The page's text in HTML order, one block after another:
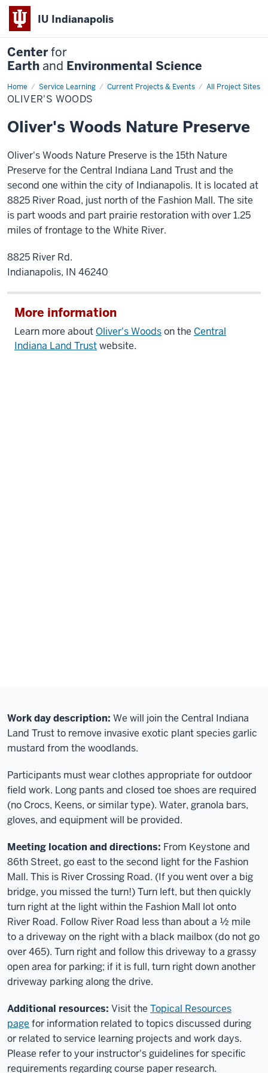
IU Indianapolis
Centerfor
Earth and Environmental Science
Home Service Learning Current Projects & Events All Project Sites
Oliver's
Woods
OLIVER'S WOODS
Oliver's Woods Nature Preserve
Oliver's Woods Nature Preserve is the 15th Nature
Preserve for the Central Indiana Land Trust and the
second one within the city of Indianapolis. It is located at
8825 River Road, just north of the Fashion Mall. The site
is part woods and part prairie restoration with over 1.25
miles of frontage to the White River.
8825 River Rd.
Indianapolis, IN 46240
More information
Learn more about Oliver's Woodson the Central
Indiana Land Trustwebsite.
Work day description: We will join the Central Indiana
Land Trust to remove invasive exotic plant species garlic
mustard from the woodlands.
Participants must wear clothes appropriate for outdoor
field work. Long pants and closed toe shoes are required
(no Crocs, Keens, or similar type). Water, granola bars,
gloves, and equipment will be provided.
Meeting location and directions: From Keystone and
86th Street, go east to the second light for the Fashion
Mall. This is River Crossing Road. (If you went over a big
bridge, you missed the turn!) Turn left, but then quickly
turn right at the light within the Fashion Mall lot onto
River Road. Follow River Road less than about a ½ mile
to a driveway on the right with a black mailbox (do not go
over 465). Turn right and follow this driveway to a grassy
open area for parking; if it is full, turn right down another
driveway parking along the drive.
Additional resources: Visit the Topical Resources
page for information related to topics discussed during
or related to service learning projects and work days.
Please refer to your instructor's guidelines for specific
requirements regarding course paper research.